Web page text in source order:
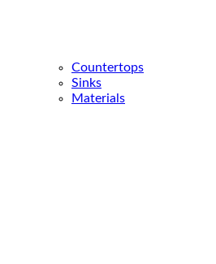
Countertops
Sinks
Materials